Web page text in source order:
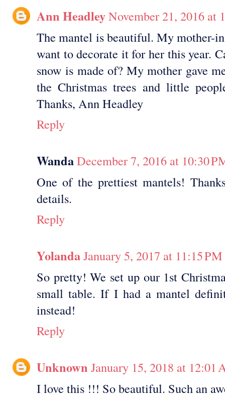
Ann HeadleyNovember 21, 2016 at
The mantel is beautiful. My mother-
want to decorate it for her this year.
snow is made of? My mother gave
the Christmas trees and little
Thanks, Ann Headley
Reply
WandaDecember 7, 2016 at 10:30
One of the prettiest mantels!
details.
Reply
YolandaJanuary 5, 2017 at 11:15 PM
So pretty! We set up our 1st
small table. If I had a mantel
instead!
Reply
Unknown January 15, 2018 at 12:01
I love this !!! So beautiful. Such an